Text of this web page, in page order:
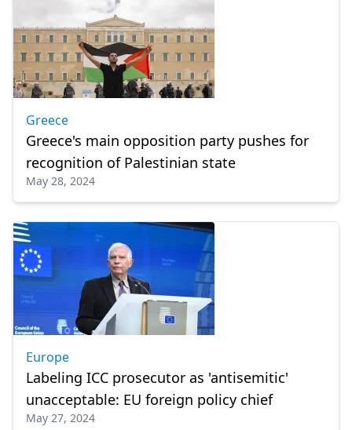
Greece
Greece's main opposition party pushes for
recognition of Palestinian state
May 28, 2024
Europe
Labeling ICC prosecutor as 'antisemitic'
unacceptable: EU foreign policy chief
May 27, 2024